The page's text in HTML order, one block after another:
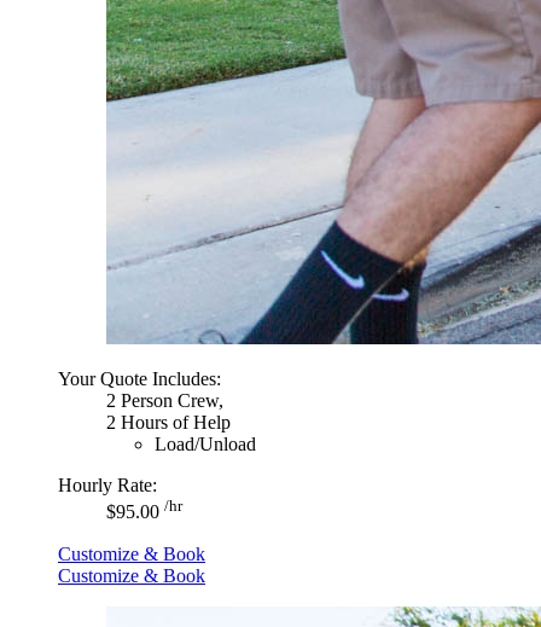
Your Quote Includes:
2 Person Crew,
2 Hours of Help
Load/Unload
Hourly Rate:
$95.00 /hr
Customize & Book
Customize & Book